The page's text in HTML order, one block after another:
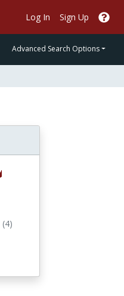
Log In Sign Up
Advanced Search Options
(4)